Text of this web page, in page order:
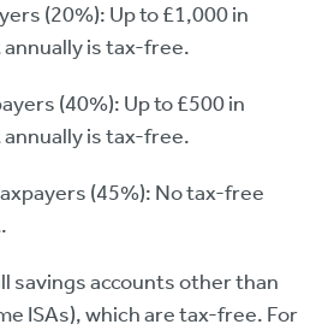
(20%): Up to £1,000 in
is tax-free.
(40%): Up to £500 in
is tax-free.
(45%): No tax-free
savings accounts other than
ISAs), which are tax-free. For